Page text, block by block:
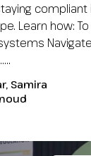
compliant
Learn how:
Navigate
Samira